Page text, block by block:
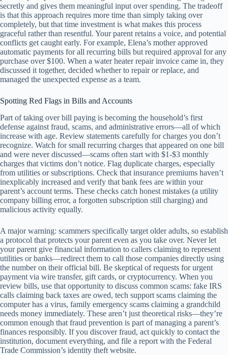
secretly and gives them meaningful input over spending. The tradeoff
is that this approach requires more time than simply taking over
completely, but that time investment is what makes this process
graceful rather than resentful. Your parent retains a voice, and potential
conflicts get caught early. For example, Elena’s mother approved
automatic payments for all recurring bills but required approval for any
purchase over $100. When a water heater repair invoice came in, they
discussed it together, decided whether to repair or replace, and
managed the unexpected expense as a team.
Spotting Red Flags in Bills and Accounts
Part of taking over bill paying is becoming the household’s first
defense against fraud, scams, and administrative errors—all of which
increase with age. Review statements carefully for charges you don’t
recognize. Watch for small recurring charges that appeared on one bill
and were never discussed—scams often start with $1-$3 monthly
charges that victims don’t notice. Flag duplicate charges, especially
from utilities or subscriptions. Check that insurance premiums haven’t
inexplicably increased and verify that bank fees are within your
parent’s account terms. These checks catch honest mistakes (a utility
company billing error, a forgotten subscription still charging) and
malicious activity equally.
A major warning: scammers specifically target older adults, so establish
a protocol that protects your parent even as you take over. Never let
your parent give financial information to callers claiming to represent
utilities or banks—redirect them to call those companies directly using
the number on their official bill. Be skeptical of requests for urgent
payment via wire transfer, gift cards, or cryptocurrency. When you
review bills, use that opportunity to discuss common scams: fake IRS
calls claiming back taxes are owed, tech support scams claiming the
computer has a virus, family emergency scams claiming a grandchild
needs money immediately. These aren’t just theoretical risks—they’re
common enough that fraud prevention is part of managing a parent’s
finances responsibly. If you discover fraud, act quickly to contact the
institution, document everything, and file a report with the Federal
Trade Commission’s identity theft website.